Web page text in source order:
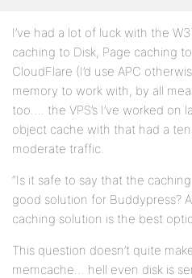
I’ve had a lot of luck with the
caching to Disk, Page caching
CloudFlare (I’d use APC
memory to work with, by all
too…. the VPS’s I’ve worked on
object cache with that had a
moderate traffic.
“Is it safe to say that the
good solution for Buddypress?
caching solution is the best
This question doesn’t quite
memcache… hell even disk is